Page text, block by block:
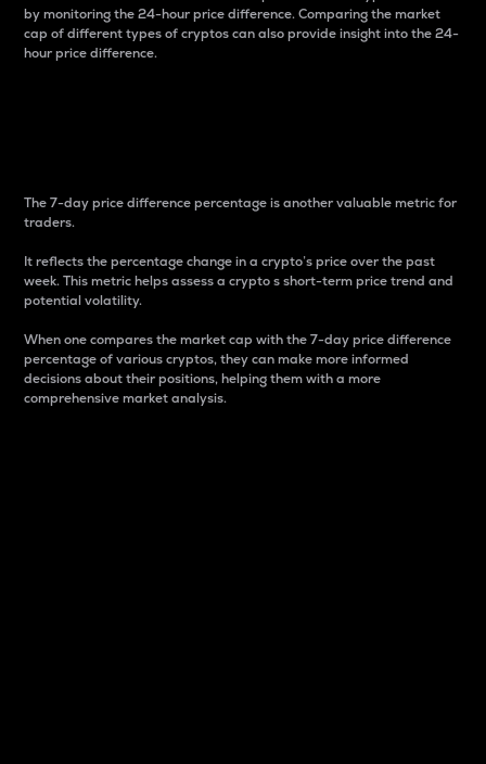
by monitoring the 24-hour price difference. Comparing the market
cap of different types of cryptos can also provide insight into the 24-
hour price difference.
The 7-day price difference percentage is another valuable metric for
traders.
It reflects the percentage change in a crypto’s price over the past
week. This metric helps assess a crypto s short-term price trend and
potential volatility.
When one compares the market cap with the 7-day price difference
percentage of various cryptos, they can make more informed
decisions about their positions, helping them with a more
comprehensive market analysis.